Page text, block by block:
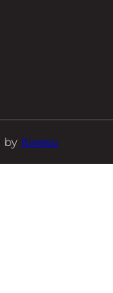
by Itweso